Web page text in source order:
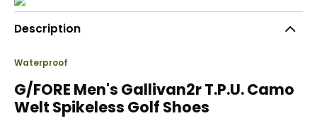
Description
Waterproof
G/FORE Men's Gallivan2r T.P.U. Camo
Welt Spikeless Golf Shoes